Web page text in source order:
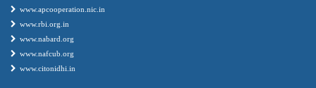
www.apcooperation.nic.in
www.rbi.org.in
www.nabard.org
www.nafcub.org
www.citonidhi.in